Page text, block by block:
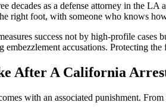
decades as a defense attorney in the
right foot, with someone who knows
success not by high-profile
embezzlement accusations. Protecting
After A California
with an associated punishment.